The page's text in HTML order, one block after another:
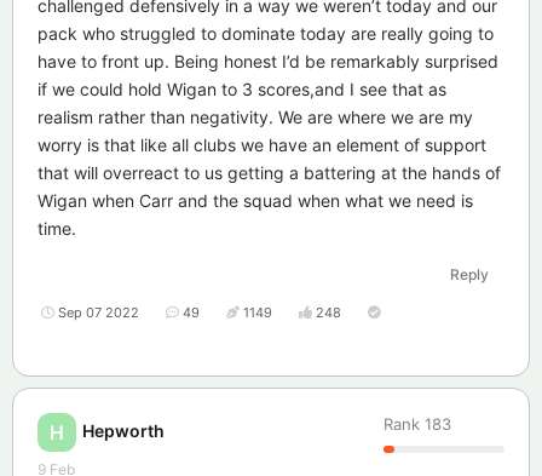
challenged defensively in a way we weren’t today and our
pack who struggled to dominate today are really going to
have to front up. Being honest I’d be remarkably surprised
if we could hold Wigan to 3 scores,and I see that as
realism rather than negativity. We are where we are my
worry is that like all clubs we have an element of support
that will overreact to us getting a battering at the hands of
Wigan when Carr and the squad when what we need is
time.
Reply
Sep 07 2022 49 1149 248
H Hepworth Rank 183
9 Feb